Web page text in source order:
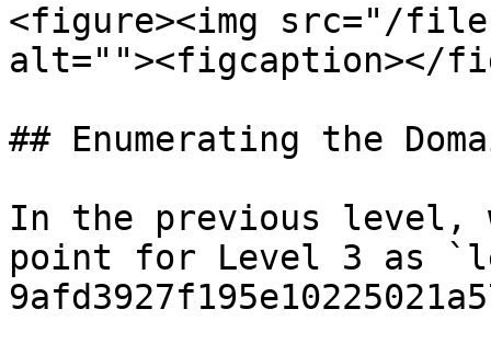
<figure><img src="/files/
alt=""><figcaption></
## Enumerating the
In the previous level,
point for Level 3 as